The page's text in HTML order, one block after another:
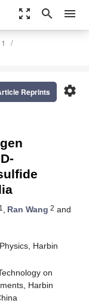
zoom_out_map search menu
settings
Reprints
1 , Ran Wang 2 and
Harbin
on
Harbin